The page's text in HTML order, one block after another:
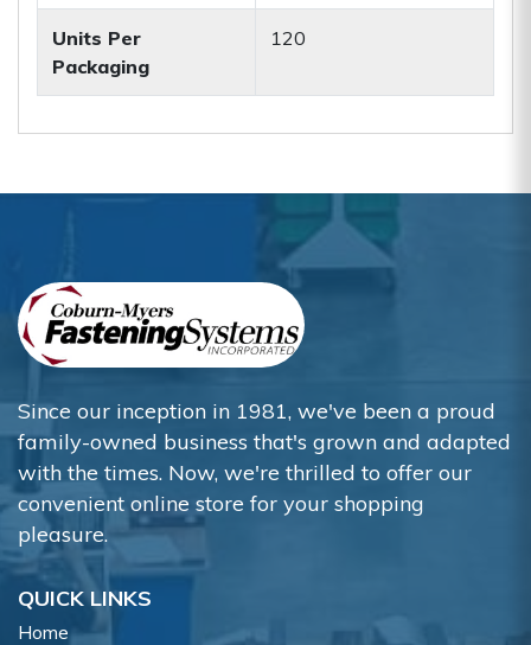
Units Per
Packaging
120
Since our inception in 1981, we've been a proud
family-owned business that's grown and adapted
with the times. Now, we're thrilled to offer our
convenient online store for your shopping
pleasure.
QUICK LINKS
Home